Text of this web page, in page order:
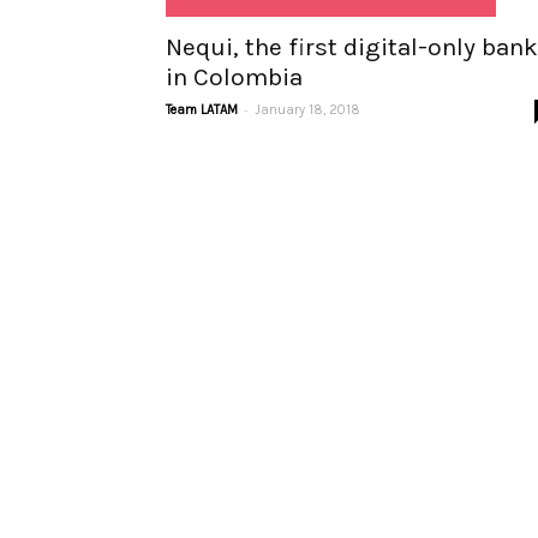
Nequi, the first digital-only bank
in Colombia
Team LATAM - January 18, 2018